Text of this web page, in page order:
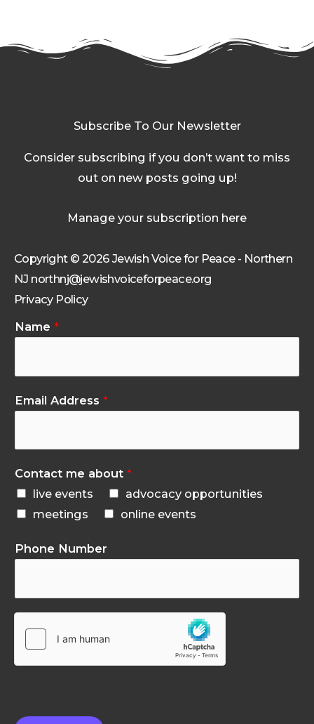
Subscribe To Our Newsletter
Consider subscribing if you don’t want to miss
out on new posts going up!
Manage your subscription here
Copyright © 2026 Jewish Voice for Peace - Northern
NJ northnj@jewishvoiceforpeace.org
Privacy Policy
Name *
Email Address *
Contact me about *
live events
advocacy opportunities
meetings
online events
Phone Number